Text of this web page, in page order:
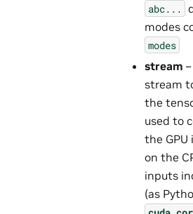
abc...
modes
modes
stream
stream
the
used to
the
on the
inputs
(as